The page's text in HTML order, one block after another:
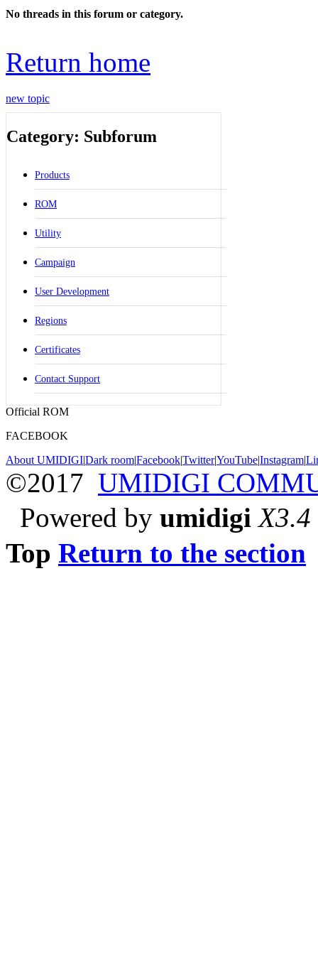
No threads in this forum or category.
Return home
new topic
Category: Subforum
Products
ROM
Utility
Campaign
User Development
Regions
Certificates
Contact Support
Official ROM
FACEBOOK
About UMIDIGI|Dark room|Facebook|Twitter|YouTube|Instagram|
©2017 UMIDIGI
Powered by umidigi X3.4
Top Return to the section